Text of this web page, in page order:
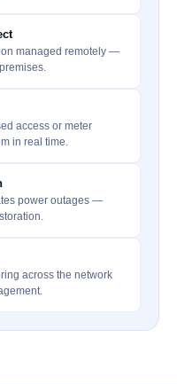
managed remotely —
access or meter
in real time.
power outages —
across the network